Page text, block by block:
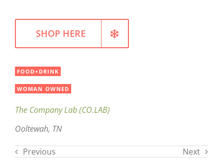
SHOP HERE
FOOD+DRINK
WOMAN OWNED
The Company Lab (CO.LAB)
Ooltewah, TN
Previous Next